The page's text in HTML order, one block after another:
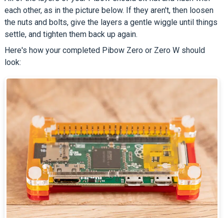
each other, as in the picture below. If they aren't, then loosen
the nuts and bolts, give the layers a gentle wiggle until things
settle, and tighten them back up again.
Here's how your completed Pibow Zero or Zero W should
look: